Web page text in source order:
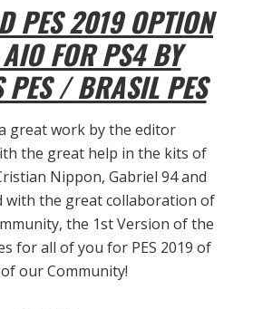
PES 2019 OPTION
FOR PS4 BY
PES / BRASIL PES
great work by the editor
the great help in the kits of
Nippon, Gabriel 94 and
with the great collaboration of
the 1st Version of the
for all of you for PES 2019 of
of our Community!